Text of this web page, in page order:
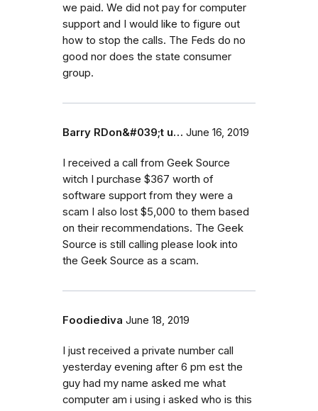
we paid. We did not pay for computer
support and I would like to figure out
how to stop the calls. The Feds do no
good nor does the state consumer
group.
Barry RDon&#039;t u… June 16, 2019
I received a call from Geek Source
witch I purchase $367 worth of
software support from they were a
scam I also lost $5,000 to them based
on their recommendations. The Geek
Source is still calling please look into
the Geek Source as a scam.
Foodiediva June 18, 2019
I just received a private number call
yesterday evening after 6 pm est the
guy had my name asked me what
computer am i using i asked who is this